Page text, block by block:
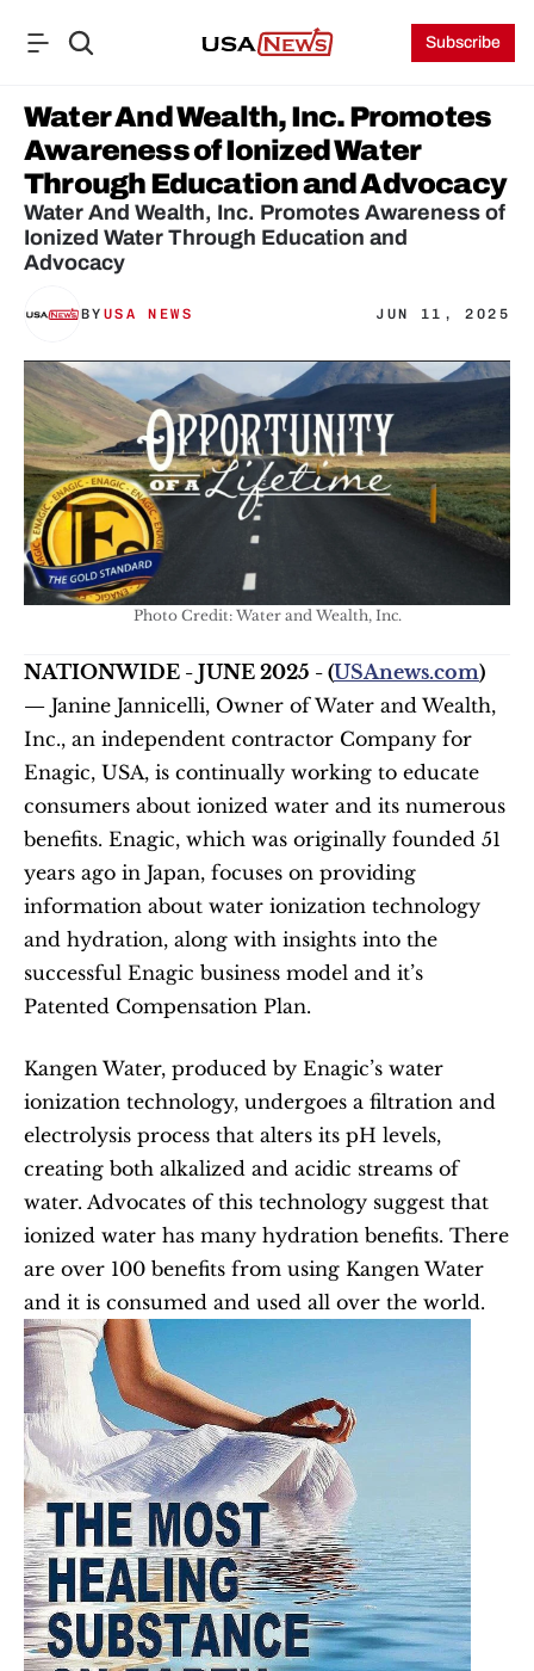
Subscribe
Water And Wealth, Inc. Promotes
Awareness of Ionized Water
Through Education and Advocacy
Water And Wealth, Inc. Promotes Awareness of
Ionized Water Through Education and
Advocacy
BY USA NEWS JUN 11, 2025
Photo Credit: Water and Wealth, Inc.
NATIONWIDE - JUNE 2025 - (USAnews.com)
— Janine Jannicelli, Owner of Water and Wealth,
Inc., an independent contractor Company for
Enagic, USA, is continually working to educate
consumers about ionized water and its numerous
benefits. Enagic, which was originally founded 51
years ago in Japan, focuses on providing
information about water ionization technology
and hydration, along with insights into the
successful Enagic business model and it’s
Patented Compensation Plan.
Kangen Water, produced by Enagic’s water
ionization technology, undergoes a filtration and
electrolysis process that alters its pH levels,
creating both alkalized and acidic streams of
water. Advocates of this technology suggest that
ionized water has many hydration benefits. There
are over 100 benefits from using Kangen Water
and it is consumed and used all over the world.